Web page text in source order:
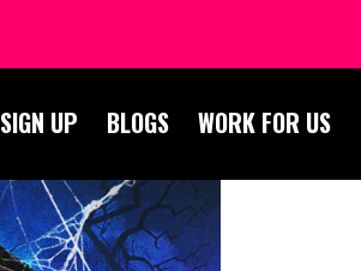
SIGN UP BLOGS WORK FOR US